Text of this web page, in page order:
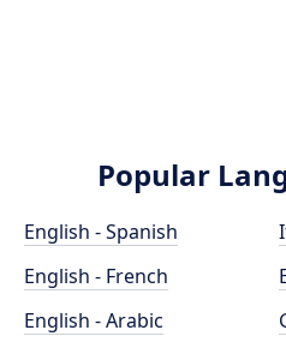
Popular
English - Spanish
English - French
English - Arabic